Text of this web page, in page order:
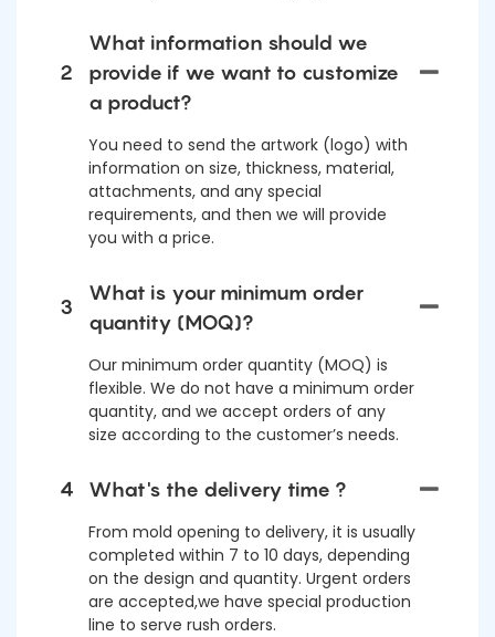
2
What information should we
provide if we want to customize
a product?
You need to send the artwork (logo) with
information on size, thickness, material,
attachments, and any special
requirements, and then we will provide
you with a price.
3
What is your minimum order
quantity (MOQ)?
Our minimum order quantity (MOQ) is
flexible. We do not have a minimum order
quantity, and we accept orders of any
size according to the customer’s needs.
4 What's the delivery time ?
From mold opening to delivery, it is usually
completed within 7 to 10 days, depending
on the design and quantity. Urgent orders
are accepted,we have special production
line to serve rush orders.